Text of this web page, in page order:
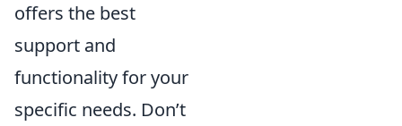
offers the best
support and
functionality for your
specific needs. Don’t